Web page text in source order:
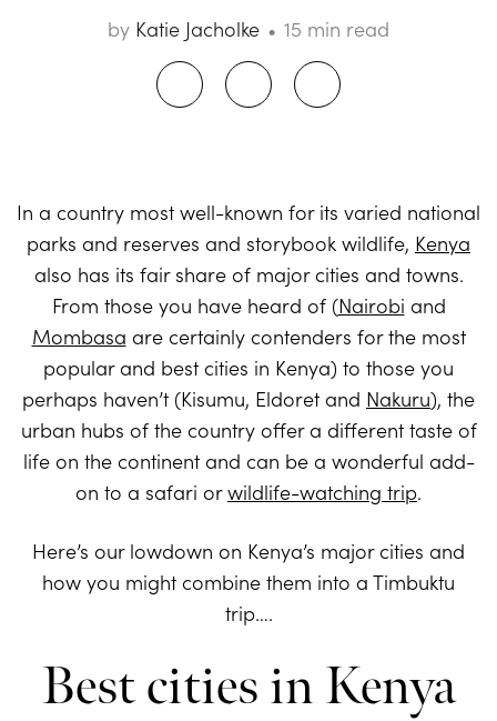
by Katie Jacholke 15 min read
In a country most well-known for its varied national
parks and reserves and storybook wildlife, Kenya
also has its fair share of major cities and towns.
From those you have heard of (Nairobi and
Mombasa are certainly contenders for the most
popular and best cities in Kenya) to those you
perhaps haven’t (Kisumu, Eldoret and Nakuru), the
urban hubs of the country offer a different taste of
life on the continent and can be a wonderful add-
on to a safari orwildlife-watching trip.
Here’s our lowdown on Kenya’s major cities and
how you might combine them into a Timbuktu
trip….
Best cities in Kenya